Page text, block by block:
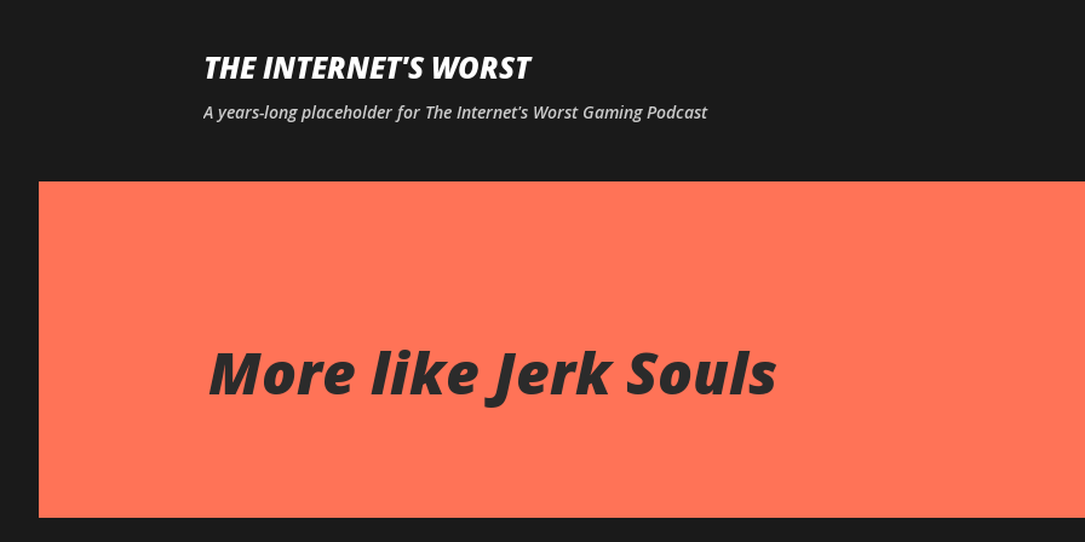
THE INTERNET'S WORST
A years-long placeholder for The Internet's Worst Gaming Podcast
More like Jerk Souls